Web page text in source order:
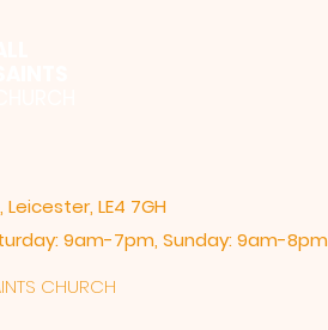
LE4 7GH
9am-7pm, ​Sunday: 9am-8pm
CHURCH